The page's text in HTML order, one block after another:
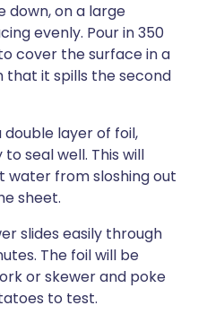
down, on a large
evenly. Pour in 350
cover the surface in a
that it spills the second
layer of foil,
seal well. This will
water from sloshing out
sheet.
slides easily through
The foil will be
or skewer and poke
to test.